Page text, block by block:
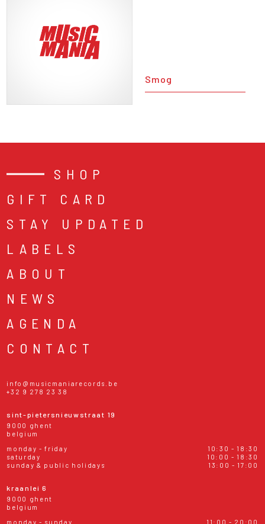
Smog
SHOP
GIFT CARD
STAY UPDATED
LABELS
ABOUT
NEWS
AGENDA
CONTACT
info@musicmaniarecords.be
+32 9 278 23 38
sint-pietersnieuwstraat 19
9000 ghent
belgium
monday - friday
10:30 - 18:30
saturday
10:00 - 18:30
sunday & public holidays
13:00 - 17:00
kraanlei 6
9000 ghent
belgium
monday - sunday
11:00 - 20:00